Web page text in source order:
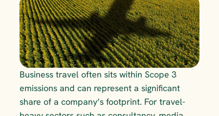
Business travel often sits within Scope 3
emissions and can represent a significant
share of a company’s footprint. For travel-